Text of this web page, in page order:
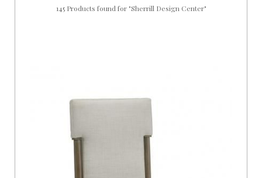
145 Products found for "Sherrill Design Center"